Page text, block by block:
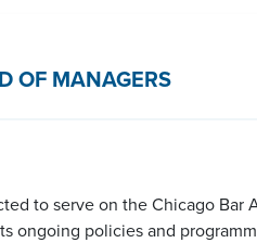
OF MANAGERS
to serve on the Chicago Bar
ongoing policies and